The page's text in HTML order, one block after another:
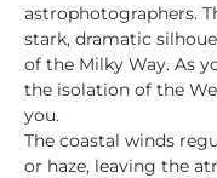
astrophotographers.
stark, dramatic
of the Milky Way. As
the isolation of the
you.
The coastal winds
or haze, leaving the